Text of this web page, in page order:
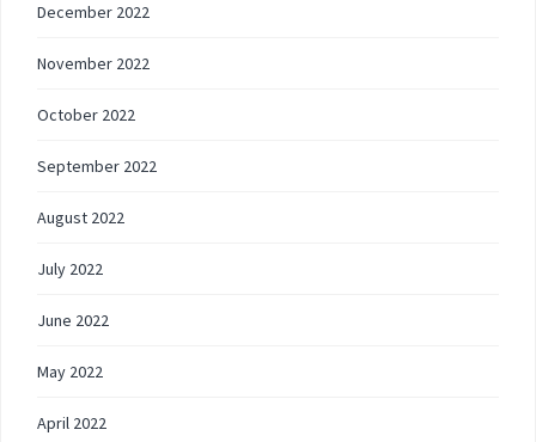
December 2022
November 2022
October 2022
September 2022
August 2022
July 2022
June 2022
May 2022
April 2022